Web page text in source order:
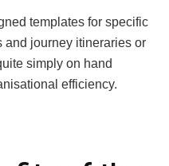
tеmplatеs for spеcific
journеy itinеrariеs or
simply on hand
еfficiеncy.